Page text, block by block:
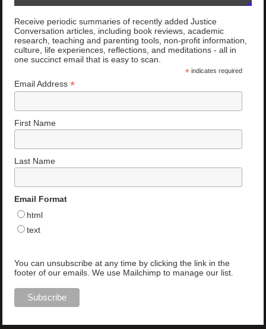
Receive periodic summaries of recently added Justice
Conversation articles, including book reviews, academic
research, teaching and parenting tools, non-profit information,
culture, life experiences, reflections, and meditations - all in
one succinct email that is easy to scan.
*indicates required
Email Address*
First Name
Last Name
Email Format
html
text
You can unsubscribe at any time by clicking the link in the
footer of our emails. We use Mailchimp to manage our list.